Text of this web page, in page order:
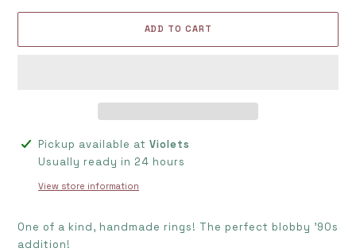
ADD TO CART
Adding
product
Pickup available at Violets
Usually ready in 24 hours
View store information
One of a kind, handmade rings! The perfect blobby '90s
addition!